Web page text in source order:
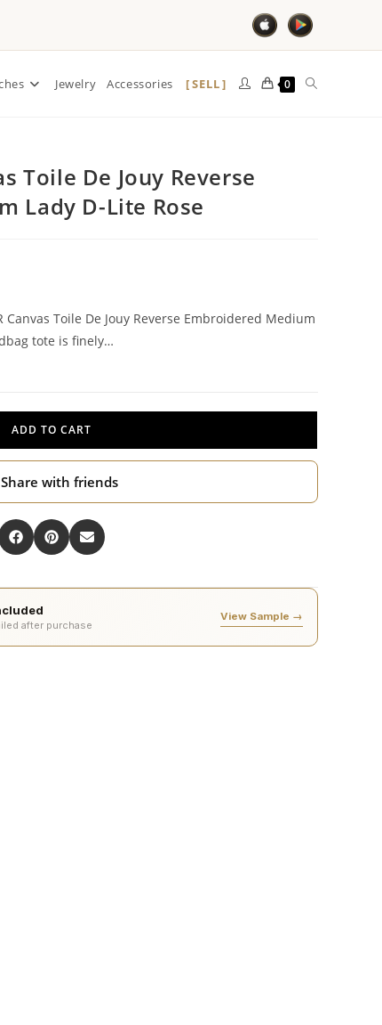
Jewelry Accessories SELL 0
Toile De Jouy Reverse
Lady D-Lite Rose
Canvas Toile De Jouy Reverse Embroidered Medium
tote is finely…
ADD TO CART
Share with friends
after purchase
View Sample →